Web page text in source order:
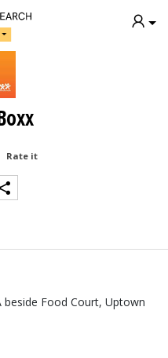
Rate it
beside Food Court, Uptown